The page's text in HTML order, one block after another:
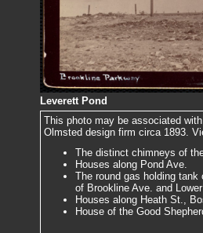
Leverett Pond
This photo may be associated
Olmsted design firm circa 1893.
The distinct chimneys of
Houses along Pond Ave.
The round gas holding
of Brookline Ave. and
Houses along Heath St.,
House of the Good